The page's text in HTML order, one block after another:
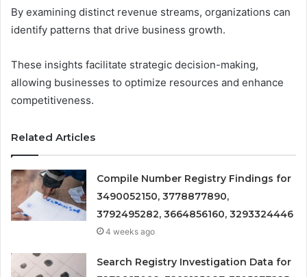
By examining distinct revenue streams, organizations can
identify patterns that drive business growth.
These insights facilitate strategic decision-making,
allowing businesses to optimize resources and enhance
competitiveness.
Related Articles
Compile Number Registry Findings for
3490052150, 3778877890,
3792495282, 3664856160, 3293324446
4 weeks ago
Search Registry Investigation Data for